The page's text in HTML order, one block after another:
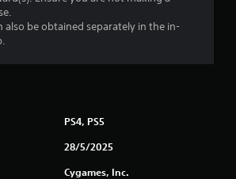
t
o
also be obtained separately in the in-
PS4, PS5
28/5/2025
Cygames, Inc.